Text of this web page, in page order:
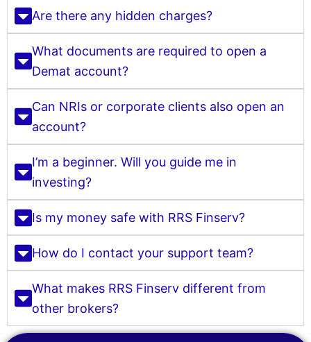
Are there any hidden charges?
What documents are required to open a
Demat account?
Can NRIs or corporate clients also open an
account?
I’m a beginner. Will you guide me in
investing?
Is my money safe with RRS Finserv?
How do I contact your support team?
What makes RRS Finserv different from
other brokers?